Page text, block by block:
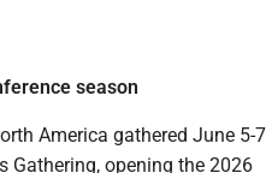
season
America gathered June 5-
Gathering, opening the 2026